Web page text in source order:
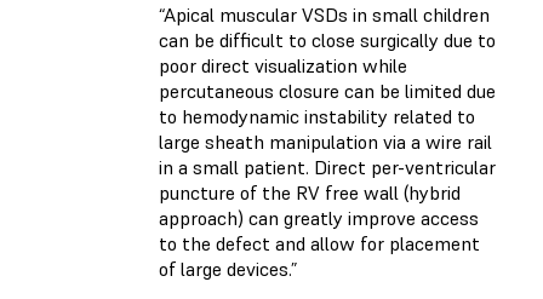
“Apical muscular VSDs in small children
can be difficult to close surgically due to
poor direct visualization while
percutaneous closure can be limited due
to hemodynamic instability related to
large sheath manipulation via a wire rail
in a small patient. Direct per-ventricular
puncture of the RV free wall (hybrid
approach) can greatly improve access
to the defect and allow for placement
of large devices.”